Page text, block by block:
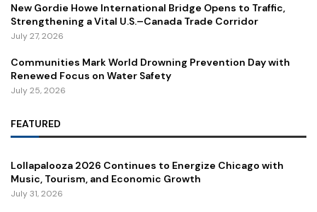
New Gordie Howe International Bridge Opens to Traffic,
Strengthening a Vital U.S.–Canada Trade Corridor
July 27, 2026
Communities Mark World Drowning Prevention Day with
Renewed Focus on Water Safety
July 25, 2026
FEATURED
Lollapalooza 2026 Continues to Energize Chicago with
Music, Tourism, and Economic Growth
July 31, 2026